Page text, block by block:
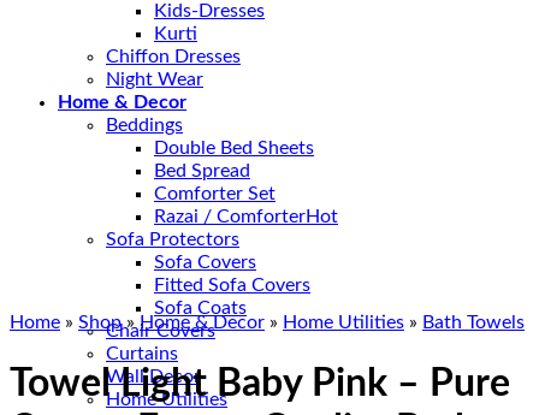
Kids-Dresses
Kurti
Chiffon Dresses
Night Wear
Home & Decor
Beddings
Double Bed Sheets
Bed Spread
Comforter Set
Razai / Comforter
Sofa Protectors
Sofa Covers
Fitted Sofa Covers
Sofa Coats
Chair Covers
Curtains
Wall Decor
Home Utilities
Home » Shop » Home & Decor » Home Utilities » Bath Towels
Towel Light Baby Pink – Pure